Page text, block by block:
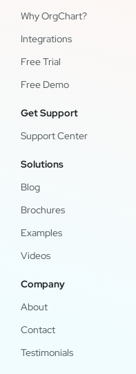
Why OrgChart?
Integrations
Free Trial
Free Demo
Get Support
Support Center
Solutions
Blog
Brochures
Examples
Videos
Company
About
Contact
Testimonials